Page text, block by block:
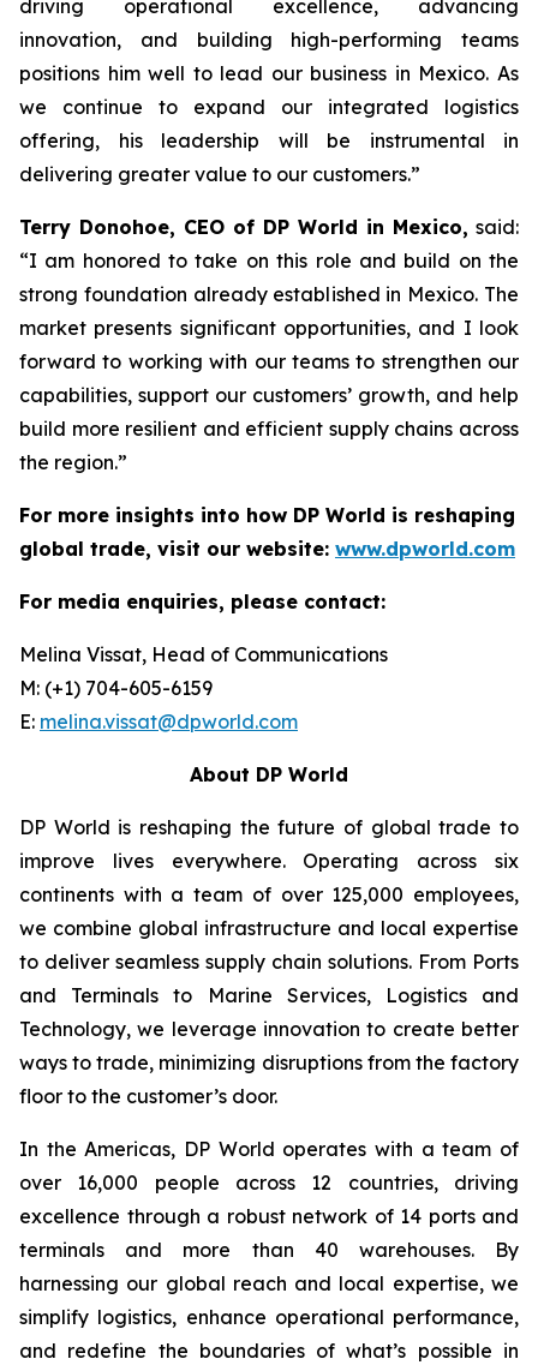
driving operational excellence, advancing
innovation, and building high-performing teams
positions him well to lead our business in Mexico. As
we continue to expand our integrated logistics
offering, his leadership will be instrumental in
delivering greater value to our customers.”
Terry Donohoe, CEO of DP World in Mexico, said:
“I am honored to take on this role and build on the
strong foundation already established in Mexico. The
market presents significant opportunities, and I look
forward to working with our teams to strengthen our
capabilities, support our customers’ growth, and help
build more resilient and efficient supply chains across
the region.”
For more insights into how DP World is reshaping
global trade, visit our website: www.dpworld.com
For media enquiries, please contact:
Melina Vissat, Head of Communications
M: (+1) 704-605-6159
E: melina.vissat@dpworld.com
About DP World
DP World is reshaping the future of global trade to
improve lives everywhere. Operating across six
continents with a team of over 125,000 employees,
we combine global infrastructure and local expertise
to deliver seamless supply chain solutions. From Ports
and Terminals to Marine Services, Logistics and
Technology, we leverage innovation to create better
ways to trade, minimizing disruptions from the factory
floor to the customer’s door.
In the Americas, DP World operates with a team of
over 16,000 people across 12 countries, driving
excellence through a robust network of 14 ports and
terminals and more than 40 warehouses. By
harnessing our global reach and local expertise, we
simplify logistics, enhance operational performance,
and redefine the boundaries of what’s possible in